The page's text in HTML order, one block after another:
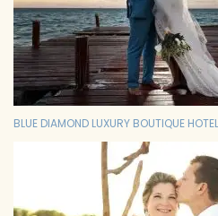
BLUE DIAMOND LUXURY BOUTIQUE